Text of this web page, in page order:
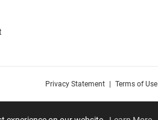
Privacy Statement Terms of Use